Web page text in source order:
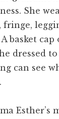
She
A basket
dressed
can see
Esther’s